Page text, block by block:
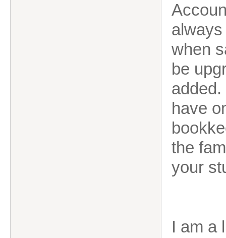
when
be
have
the
your
I am a